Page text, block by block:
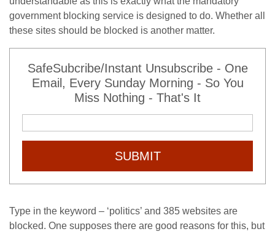
government blocking service is designed to do. Whether all
these sites should be blocked is another matter.
SafeSubcribe/Instant Unsubscribe - One
Email, Every Sunday Morning - So You
Miss Nothing - That's It
SUBMIT
Type in the keyword – ‘politics’ and 385 websites are
blocked. One supposes there are good reasons for this, but